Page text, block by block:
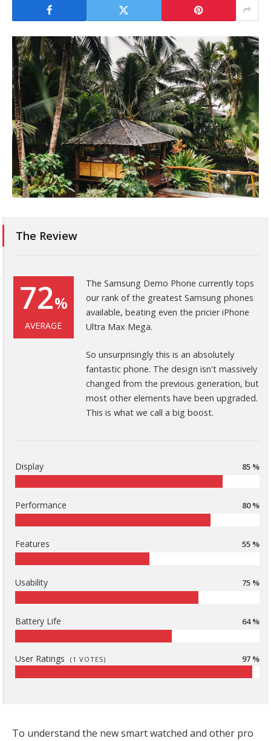
The Review
72%
AVERAGE
The Samsung Demo Phone currently tops
our rank of the greatest Samsung phones
available, beating even the pricier iPhone
Ultra Max Mega.
So unsurprisingly this is an absolutely
fantastic phone. The design isn't massively
changed from the previous generation, but
most other elements have been upgraded.
This is what we call a big boost.
Display 85 %
Performance 80 %
Features 55 %
Usability 75 %
Battery Life 64 %
User Ratings (1 VOTES) 97 %
To understand the new smart watched and other pro